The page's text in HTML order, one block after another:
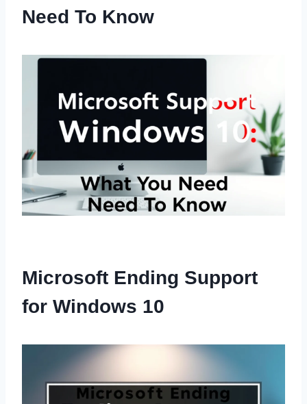
Need To Know
Microsoft Ending Support
for Windows 10